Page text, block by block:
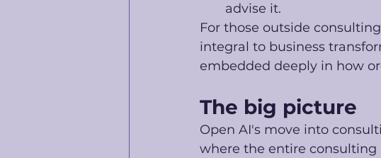
advise it.
For those outside
integral to business
embedded deeply in how
The big picture
Open AI's move into
where the entire consulting